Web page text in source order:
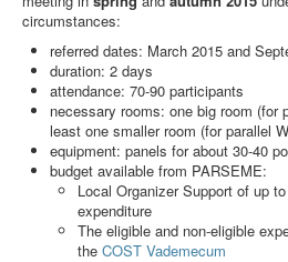
Events
STSM Grants
Related Links
Downloads
Contact
Search
Results
circumstances:
referred dates: March 2015 and
duration: 2 days
attendance: 70-90 participants
necessary rooms: one big room (for
least one smaller room (for parallel
equipment: panels for about 30-40
budget available from PARSEME:
Local Organizer Support of up
expenditure
The eligible and non-eligible
the COST Vademecum